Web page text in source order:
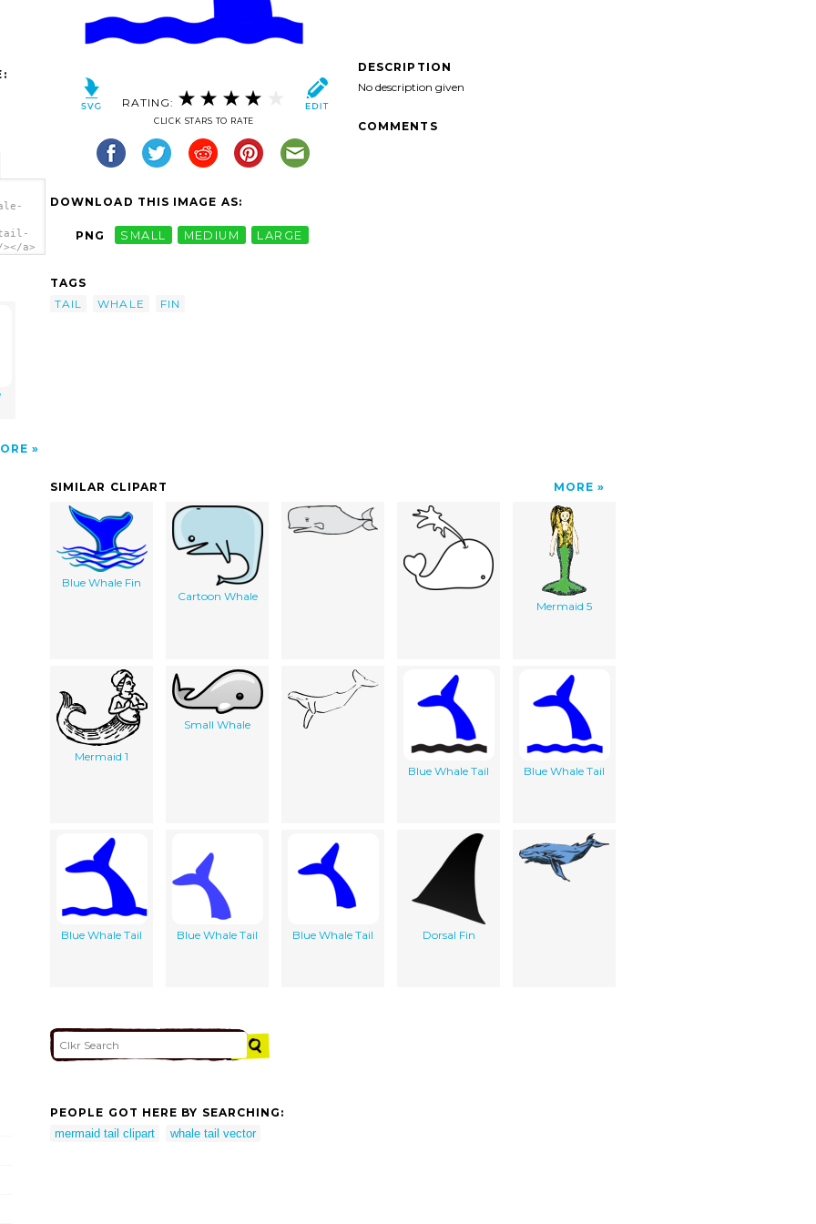
tail-
a>
RATING:
CLICK STARS TO RATE
DOWNLOAD THIS IMAGE AS:
PNG SMALL MEDIUM LARGE
TAGS
TAIL
WHALE FIN
DESCRIPTION
No description given
COMMENTS
SIMILAR CLIPART MORE
Blue Whale Fin
Cartoon Whale
Mermaid 5
Mermaid 1
Small Whale
Blue Whale Tail Blue Whale Tail
Blue Whale Tail Blue Whale Tail Blue Whale Tail Dorsal Fin
PEOPLE GOT HERE BY SEARCHING:
mermaid tail clipart
whale tail vector